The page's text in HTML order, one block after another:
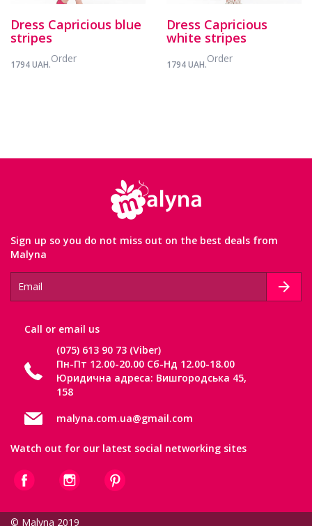
Dress Capricious blue
stripes
1794 UAH.Order
Dress Capricious
white stripes
1794 UAH.Order
Sign up so you do not miss out on the best deals from
Malyna
Сall or email us
(075) 613 90 73 (Viber)
Пн-Пт 12.00-20.00 Сб-Нд 12.00-18.00
Юридична адреса: Вишгородська 45,
158
malyna.com.ua@gmail.com
Watch out for our latest social networking sites
© Malyna 2019